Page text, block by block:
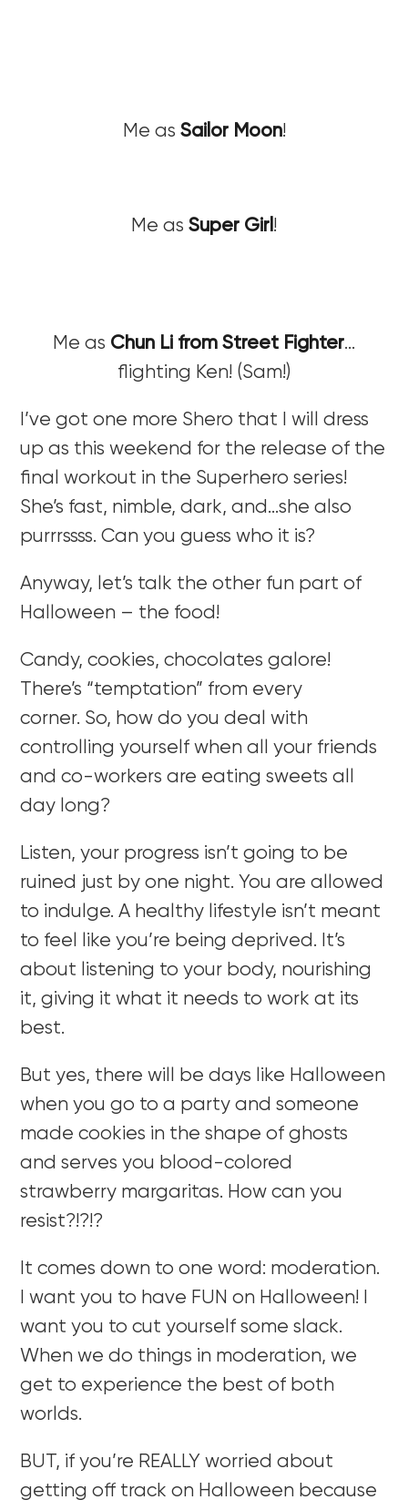
Me as Sailor Moon!
Me as Super Girl !
Me as Chun Li from Street Fighter…
flighting Ken! (Sam!)
I’ve got one more Shero that I will dress
up as this weekend for the release of the
final workout in the Superhero series!
She’s fast, nimble, dark, and…she also
purrrssss. Can you guess who it is?
Anyway, let’s talk the other fun part of
Halloween – the food!
Candy, cookies, chocolates galore!
There’s “temptation” from every
corner. So, how do you deal with
controlling yourself when all your friends
and co-workers are eating sweets all
day long?
Listen, your progress isn’t going to be
ruined just by one night. You are allowed
to indulge. A healthy lifestyle isn’t meant
to feel like you’re being deprived. It’s
about listening to your body, nourishing
it, giving it what it needs to work at its
best.
But yes, there will be days like Halloween
when you go to a party and someone
made cookies in the shape of ghosts
and serves you blood-colored
strawberry margaritas. How can you
resist?!?!?
It comes down to one word: moderation.
I want you to have FUN on Halloween! I
want you to cut yourself some slack.
When we do things in moderation, we
get to experience the best of both
worlds.
BUT, if you’re REALLY worried about
getting off track on Halloween because